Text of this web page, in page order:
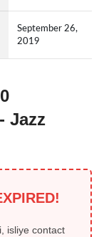
September 26,
2019
Jazz
isliye contact